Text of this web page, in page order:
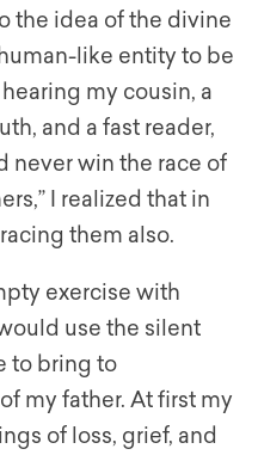
the idea of the divine
like entity to be
my cousin, a
and a fast reader,
never win the race of
I realized that in
them also.
exercise with
use the silent
to bring to
my father. At first my
of loss, grief, and